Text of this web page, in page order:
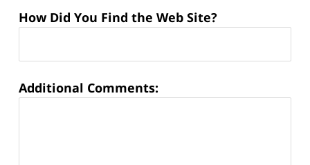
How Did You Find the Web Site?
Additional Comments: